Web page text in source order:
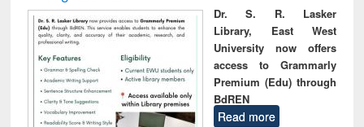
Dr. S. R. Lasker
Library, East West
University now offers
access to Grammarly
Premium (Edu) through
BdREN
Read more